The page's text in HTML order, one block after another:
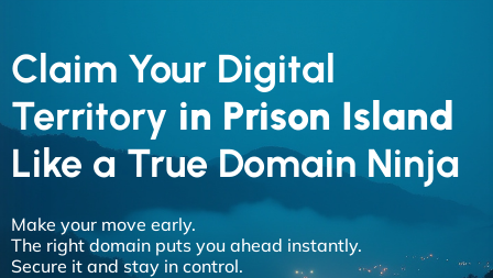
Claim Your Digital
Territory in Prison Island
Like a True Domain Ninja
Make your move early.
The right domain puts you ahead instantly.
Secure it and stay in control.